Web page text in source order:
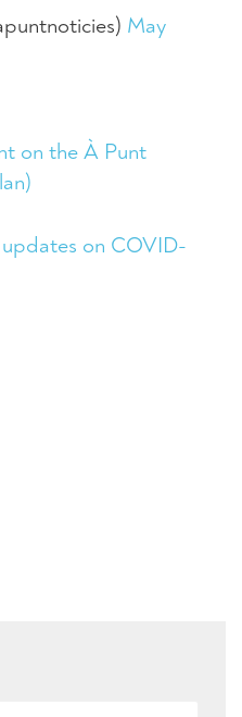
May
on the À Punt
on COVID-